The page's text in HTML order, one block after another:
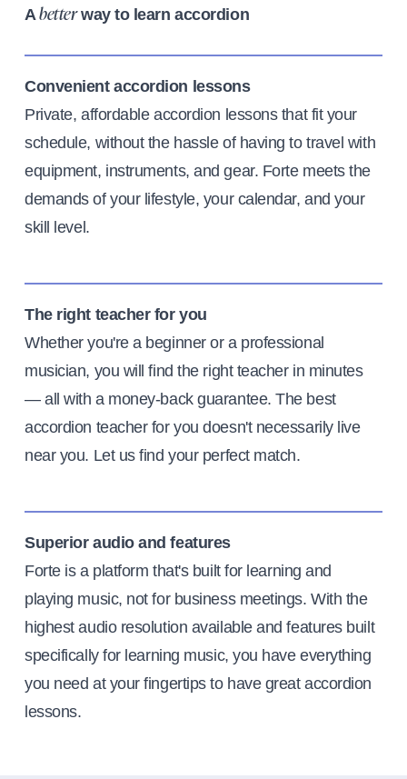
Abetterway to learn accordion
Convenient accordion lessons
Private, affordable accordion lessons that fit your
schedule, without the hassle of having to travel with
equipment, instruments, and gear. Forte meets the
demands of your lifestyle, your calendar, and your
skill level.
The right teacher for you
Whether you're a beginner or a professional
musician, you will find the right teacher in minutes
— all with a money-back guarantee. The best
accordion teacher for you doesn't necessarily live
near you. Let us find your perfect match.
Superior audio and features
Forte is a platform that's built for learning and
playing music, not for business meetings. With the
highest audio resolution available and features built
specifically for learning music, you have everything
you need at your fingertips to have great accordion
lessons.